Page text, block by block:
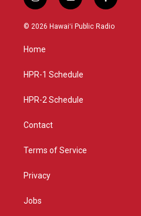
n
s
g
a
o
u
a
c
© 2026 Hawaiʻi Public Radio
Home
HPR-1 Schedule
HPR-2 Schedule
Contact
Terms of Service
Privacy
Jobs